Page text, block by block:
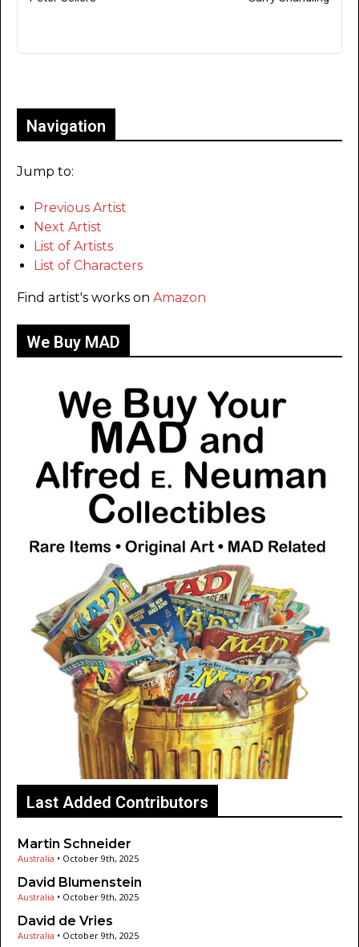
Navigation
Jump to:
Previous Artist
Next Artist
List of Artists
List of Characters
Find artist's works on Amazon
We Buy MAD
Last Added Contributors
Martin Schneider
Australia • October 9th, 2025
David Blumenstein
Australia • October 9th, 2025
David de Vries
Australia • October 9th, 2025